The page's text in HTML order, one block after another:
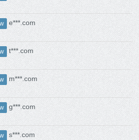
e***.com
t***.com
m***.com
g***.com
s***.com